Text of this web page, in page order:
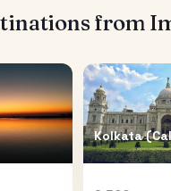
from
Kolkata